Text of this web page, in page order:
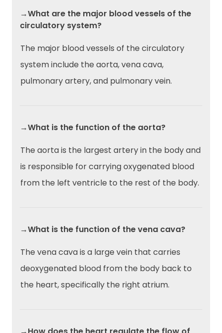
→What are the major blood vessels of the
circulatory system?
The major blood vessels of the circulatory
system include the aorta, vena cava,
pulmonary artery, and pulmonary vein.
→What is the function of the aorta?
The aorta is the largest artery in the body and
is responsible for carrying oxygenated blood
from the left ventricle to the rest of the body.
→What is the function of the vena cava?
The vena cava is a large vein that carries
deoxygenated blood from the body back to
the heart, specifically the right atrium.